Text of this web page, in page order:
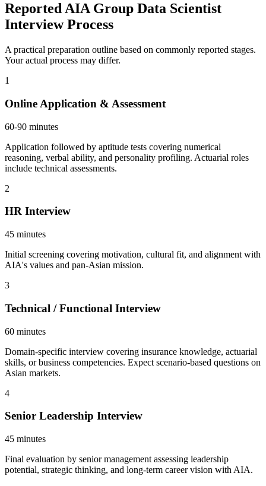
Reported AIA Group Data Scientist
Interview Process
A practical preparation outline based on commonly reported stages.
Your actual process may differ.
1
Online Application & Assessment
60-90 minutes
Application followed by aptitude tests covering numerical
reasoning, verbal ability, and personality profiling. Actuarial roles
include technical assessments.
2
HR Interview
45 minutes
Initial screening covering motivation, cultural fit, and alignment with
AIA's values and pan-Asian mission.
3
Technical / Functional Interview
60 minutes
Domain-specific interview covering insurance knowledge, actuarial
skills, or business competencies. Expect scenario-based questions on
Asian markets.
4
Senior Leadership Interview
45 minutes
Final evaluation by senior management assessing leadership
potential, strategic thinking, and long-term career vision with AIA.